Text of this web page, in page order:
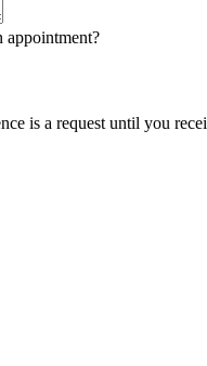
appointment?
is a request until you